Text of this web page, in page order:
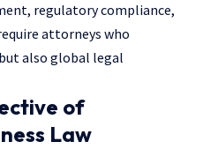
regulatory compliance,
attorneys who
also global legal
of
Law